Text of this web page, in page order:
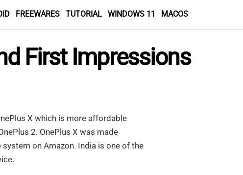
FREEWARES TUTORIAL WINDOWS 11 MACOS
First Impressions
X which is more affordable
2. OnePlus X was made
on Amazon. India is one of the